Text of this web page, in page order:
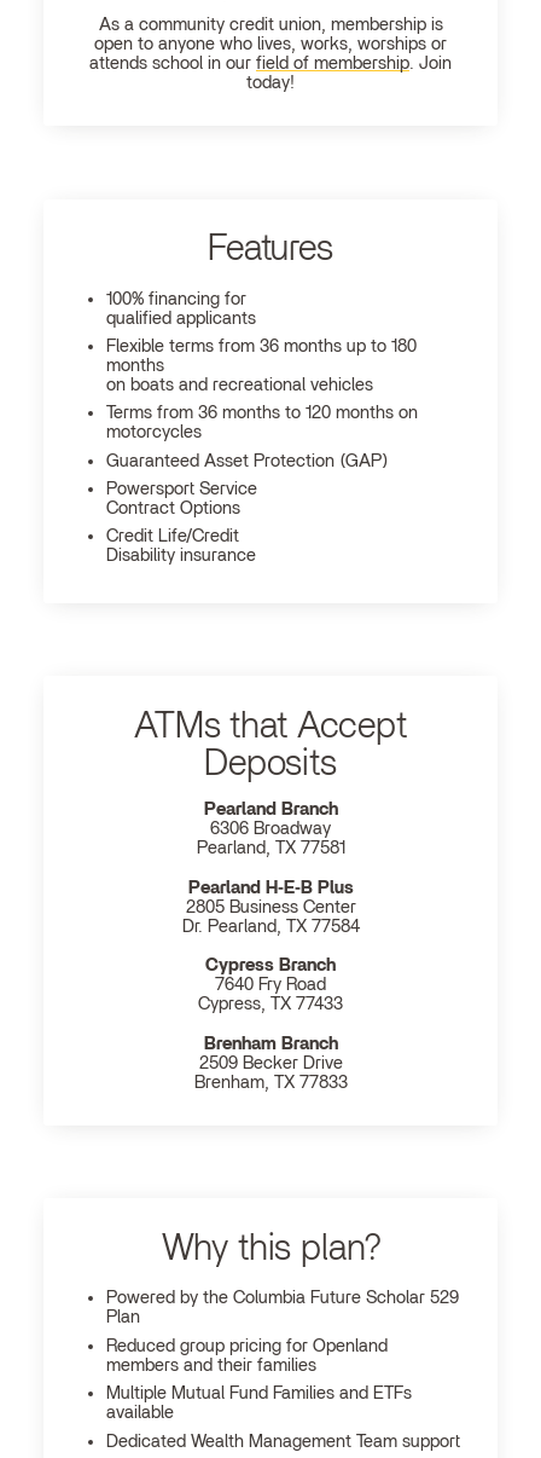
As a community credit union, membership is
open to anyone who lives, works, worships or
attends school in our field of membership. Join
today!
Features
100% financing for
qualified applicants
Flexible terms from 36 months up to 180
months
on boats and recreational vehicles
Terms from 36 months to 120 months on
motorcycles
Guaranteed Asset Protection (GAP)
Powersport Service
Contract Options
Credit Life/Credit
Disability insurance
ATMs that Accept
Deposits
Pearland Branch
6306 Broadway
Pearland, TX 77581
Pearland H‐E‐B Plus
2805 Business Center
Dr. Pearland, TX 77584
Cypress Branch
7640 Fry Road
Cypress, TX 77433
Brenham Branch
2509 Becker Drive
Brenham, TX 77833
Why this plan?
Powered by the Columbia Future Scholar 529
Plan
Reduced group pricing for Openland
members and their families
Multiple Mutual Fund Families and ETFs
available
Dedicated Wealth Management Team support